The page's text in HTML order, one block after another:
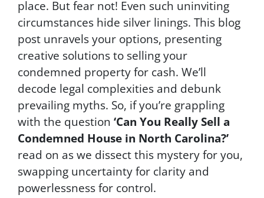
place. But fear not! Even such uninviting
circumstances hide silver linings. This blog
post unravels your options, presenting
creative solutions to selling your
condemned property for cash. We’ll
decode legal complexities and debunk
prevailing myths. So, if you’re grappling
with the question ‘Can You Really Sell a
Condemned House in North Carolina?’
read on as we dissect this mystery for you,
swapping uncertainty for clarity and
powerlessness for control.